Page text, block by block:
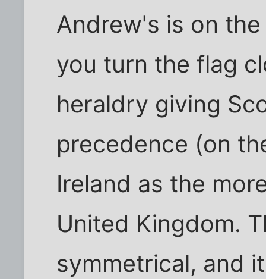
Andrew's is on
you turn the flag
heraldry giving
precedence (on
Ireland as the
United Kingdom.
symmetrical, and